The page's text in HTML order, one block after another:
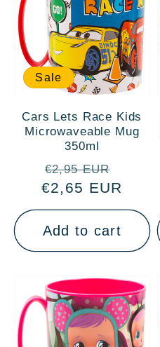
Sale
Cars Lets Race Kids
Microwaveable Mug
350ml
Regular
price
€2,95 EUR
price
€2,65 EUR
Add to cart